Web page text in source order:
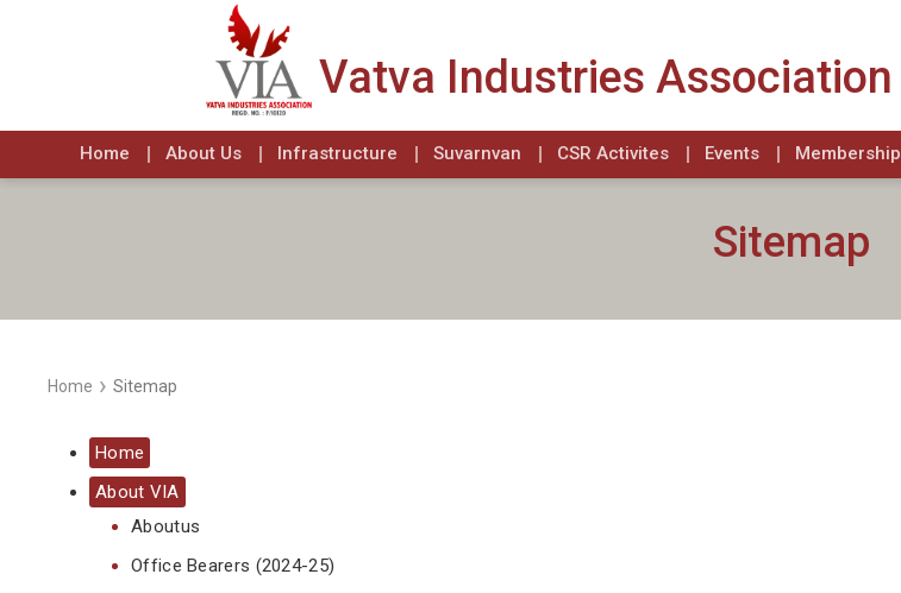
Vatva Industries Association
Home About Us Infrastructure Suvarnvan CSR Activites Events Membership
Sitemap
Home › Sitemap
Home
About VIA
Aboutus
Office Bearers (2024-25)